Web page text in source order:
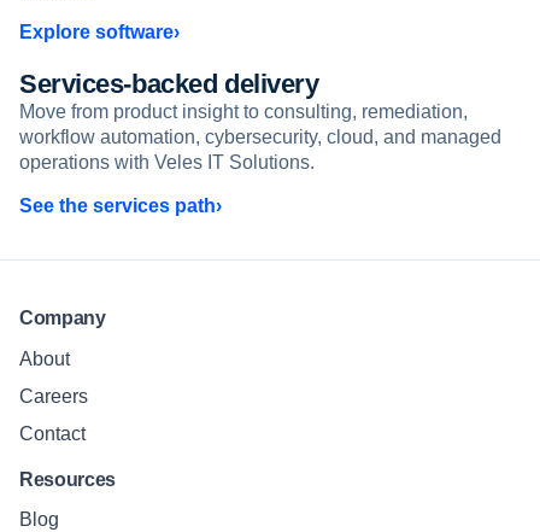
Explore software
Services-backed delivery
Move from product insight to consulting, remediation,
workflow automation, cybersecurity, cloud, and managed
operations with Veles IT Solutions.
See the services path
Company
About
Careers
Contact
Resources
Blog